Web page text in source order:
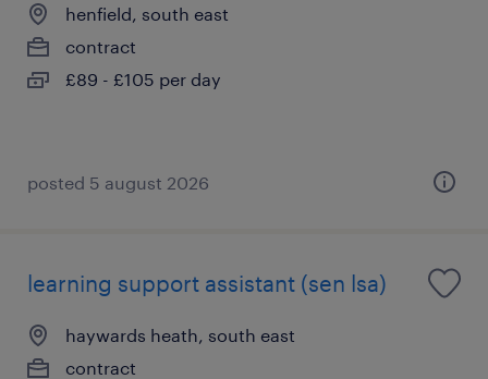
henfield, south east
contract
£89 - £105 per day
posted 5 august 2026
learning support assistant (sen lsa)
haywards heath, south east
contract